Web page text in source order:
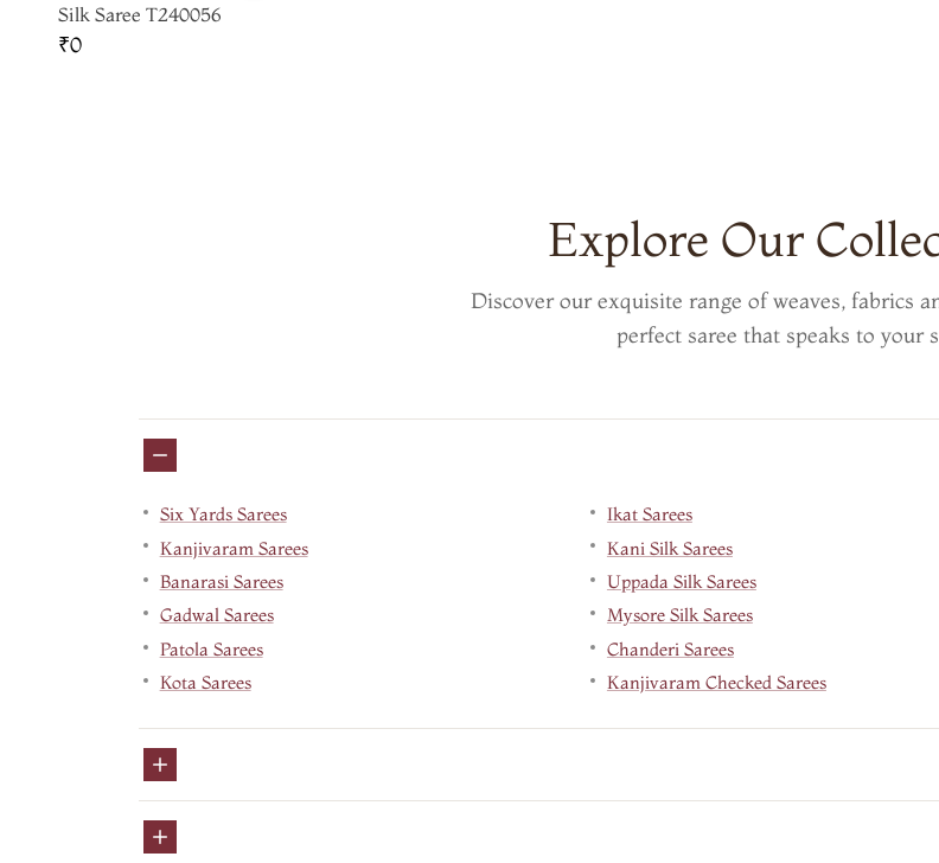
Silk Saree T240056
₹0
Explore Our
Discover our exquisite range of weaves, fabrics
perfect saree that speaks to your
Six Yards Sarees
Kanjivaram Sarees
Banarasi Sarees
Gadwal Sarees
Patola Sarees
Kota Sarees
Ikat Sarees
Kani Silk Sarees
Uppada Silk Sarees
Mysore Silk Sarees
Chanderi Sarees
Kanjivaram Checked Sarees